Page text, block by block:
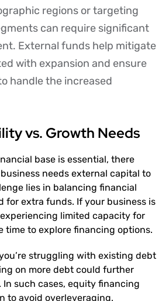
regions or targeting
can require significant
External funds help mitigate
with expansion and ensure
handle the increased
vs. Growth Needs
base is essential, there
needs external capital to
lies in balancing financial
for extra funds. If your business is
limited capacity for
time to explore financing options.
struggling with existing debt
on more debt could further
such cases, equity financing
to avoid overleveraging.